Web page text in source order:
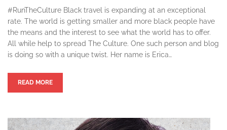
#RunTheCulture Black travel is expanding at an exceptional
rate. The world is getting smaller and more black people have
the means and the interest to see what the world has to offer.
All while help to spread The Culture. One such person and blog
is doing so with a unique twist. Her name is Erica…
READ MORE